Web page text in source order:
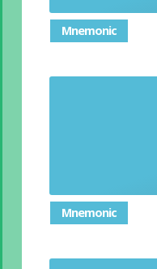
Mnemonic
Mnemonic